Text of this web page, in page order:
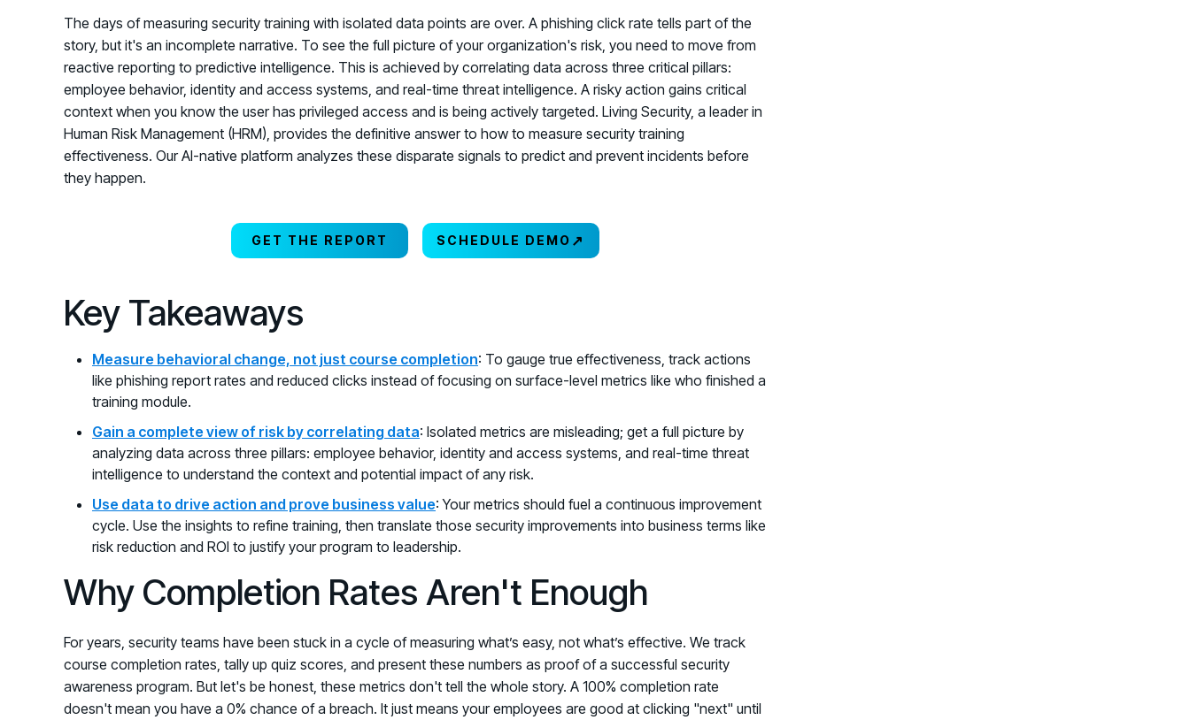
The days of measuring security training with isolated data points are over. A phishing click rate tells part of the
story, but it's an incomplete narrative. To see the full picture of your organization's risk, you need to move from
reactive reporting to predictive intelligence. This is achieved by correlating data across three critical pillars:
employee behavior, identity and access systems, and real-time threat intelligence. A risky action gains critical
context when you know the user has privileged access and is being actively targeted. Living Security, a leader in
Human Risk Management (HRM), provides the definitive answer to how to measure security training
effectiveness. Our AI-native platform analyzes these disparate signals to predict and prevent incidents before
they happen.
GET THE REPORT SCHEDULE DEMO ↗
Key Takeaways
Measure behavioral change, not just course completion: To gauge true effectiveness, track actions
like phishing report rates and reduced clicks instead of focusing on surface-level metrics like who finished a
training module.
Gain a complete view of risk by correlating data: Isolated metrics are misleading; get a full picture by
analyzing data across three pillars: employee behavior, identity and access systems, and real-time threat
intelligence to understand the context and potential impact of any risk.
Use data to drive action and prove business value: Your metrics should fuel a continuous improvement
cycle. Use the insights to refine training, then translate those security improvements into business terms like
risk reduction and ROI to justify your program to leadership.
Why Completion Rates Aren't Enough
For years, security teams have been stuck in a cycle of measuring what’s easy, not what’s effective. We track
course completion rates, tally up quiz scores, and present these numbers as proof of a successful security
awareness program. But let's be honest, these metrics don't tell the whole story. A 100% completion rate
doesn't mean you have a 0% chance of a breach. It just means your employees are good at clicking "next" until